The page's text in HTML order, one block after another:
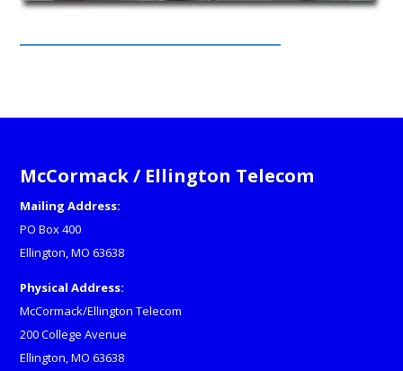
McCormack / Ellington Telecom
Mailing Address:
PO Box 400
Ellington, MO 63638
Physical Address:
McCormack/Ellington Telecom
200 College Avenue
Ellington, MO 63638